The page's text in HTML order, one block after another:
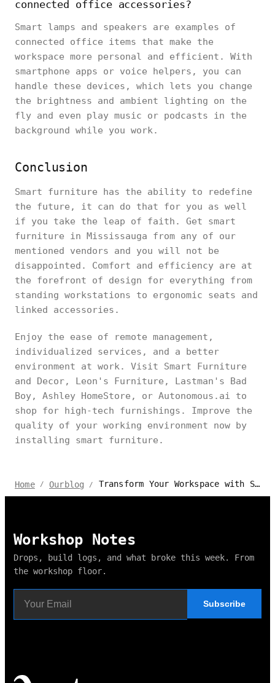
connected office accessories?
Smart lamps and speakers are examples of
connected office items that make the
workspace more personal and efficient. With
smartphone apps or voice helpers, you can
handle these devices, which lets you change
the brightness and ambient lighting on the
fly and even play music or podcasts in the
background while you work.
Conclusion
Smart furniture has the ability to redefine
the future, it can do that for you as well
if you take the leap of faith. Get smart
furniture in Mississauga from any of our
mentioned vendors and you will not be
disappointed. Comfort and efficiency are at
the forefront of design for everything from
standing workstations to ergonomic seats and
linked accessories.
Enjoy the ease of remote management,
individualized services, and a better
environment at work. Visit Smart Furniture
and Decor, Leon's Furniture, Lastman's Bad
Boy, Ashley HomeStore, or Autonomous.ai to
shop for high-tech furnishings. Improve the
quality of your working environment now by
installing smart furniture.
Home / Ourblog / Transform Your Workspace with Smart Furniture in Mississauga, Canada
Workshop Notes
Drops, build logs, and what broke this week. From
the workshop floor.
Subscribe